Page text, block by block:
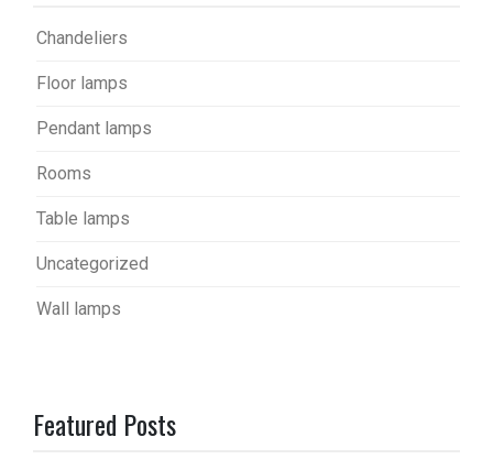
Chandeliers
Floor lamps
Pendant lamps
Rooms
Table lamps
Uncategorized
Wall lamps
Featured Posts